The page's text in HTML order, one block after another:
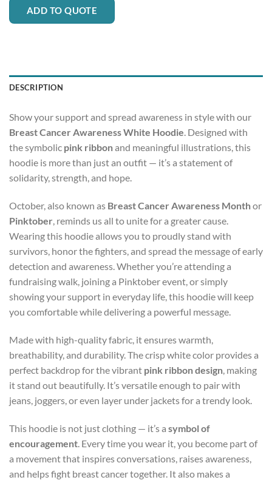
ADD TO QUOTE
DESCRIPTION
Show your support and spread awareness in style with our
Breast Cancer Awareness White Hoodie. Designed with
the symbolic pink ribbonand meaningful illustrations, this
hoodie is more than just an outfit — it’s a statement of
solidarity, strength, and hope.
October, also known as Breast Cancer Awareness Monthor
Pinktober, reminds us all to unite for a greater cause.
Wearing this hoodie allows you to proudly stand with
survivors, honor the fighters, and spread the message of early
detection and awareness. Whether you’re attending a
fundraising walk, joining a Pinktober event, or simply
showing your support in everyday life, this hoodie will keep
you comfortable while delivering a powerful message.
Made with high-quality fabric, it ensures warmth,
breathability, and durability. The crisp white color provides a
perfect backdrop for the vibrant pink ribbon design, making
it stand out beautifully. It’s versatile enough to pair with
jeans, joggers, or even layer under jackets for a trendy look.
This hoodie is not just clothing — it’s a symbol of
encouragement . Every time you wear it, you become part of
a movement that inspires conversations, raises awareness,
and helps fight breast cancer together. It also makes a